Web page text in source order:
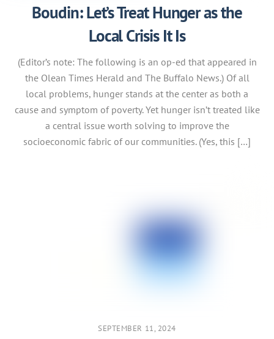
Boudin: Let’s Treat Hunger as the
Local Crisis It Is
(Editor’s note: The following is an op-ed that appeared in
the Olean Times Herald and The Buffalo News.) Of all
local problems, hunger stands at the center as both a
cause and symptom of poverty. Yet hunger isn’t treated like
a central issue worth solving to improve the
socioeconomic fabric of our communities. (Yes, this […]
SEPTEMBER 11, 2024